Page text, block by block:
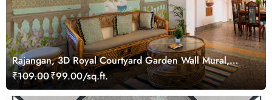
Rajangan, 3D Royal Courtyard Garden Wall Mural,
Customized
₹109.00₹99.00/sq.ft.